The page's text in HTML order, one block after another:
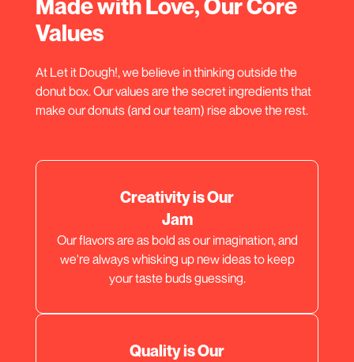
Made with Love, Our Core
Values
At Let it Dough!, we believe in thinking outside the
donut box. Our values are the secret ingredients that
make our donuts (and our team) rise above the rest.
Creativity is Our
Jam
Our flavors are as bold as our imagination, and
we're always whisking up new ideas to keep
your taste buds guessing.
Quality is Our